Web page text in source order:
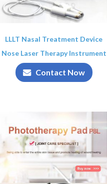
LLLT Nasal Treatment Device
Nose Laser Therapy Instrument
Contact Now